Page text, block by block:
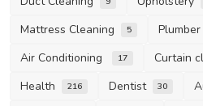
Mattress Cleaning 5 Plumber
Air Conditioning 17 Curtain
Health 216 Dentist 30